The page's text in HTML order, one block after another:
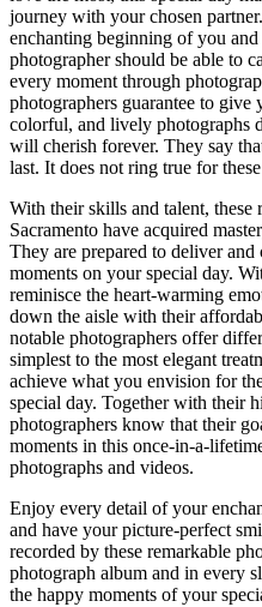
journey with your chosen
enchanting beginning of you
photographer should be able to
every moment through
photographers guarantee to
colorful, and lively photographs
will cherish forever. They say
last. It does not ring true for
With their skills and talent, these
Sacramento have acquired
They are prepared to deliver
moments on your special day.
reminisce the heart-warming
down the aisle with their
notable photographers offer
simplest to the most elegant
achieve what you envision for
special day. Together with their
photographers know that their
moments in this once-in-a-
photographs and videos.
Enjoy every detail of your
and have your picture-perfect
recorded by these remarkable
photograph album and in every
the happy moments of your